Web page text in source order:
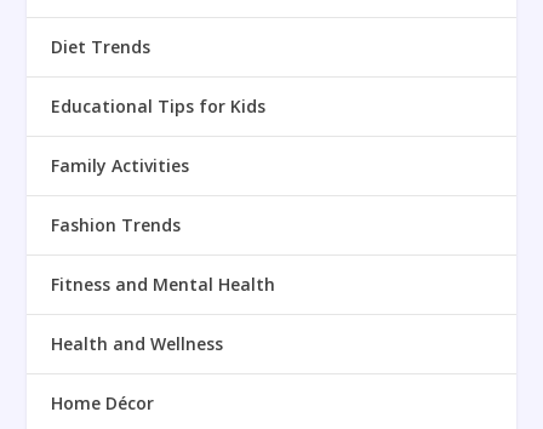
Diet Trends
Educational Tips for Kids
Family Activities
Fashion Trends
Fitness and Mental Health
Health and Wellness
Home Décor